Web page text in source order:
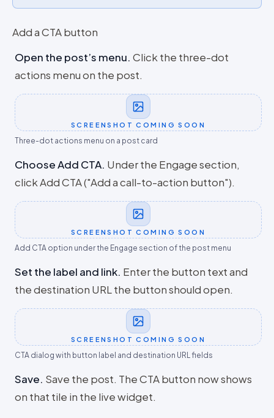
Add a CTA button
Open the post’s menu. Click the three-dot
actions menu on the post.
SCREENSHOT COMING SOON
Three-dot actions menu on a post card
Choose Add CTA. Under the Engage section,
click Add CTA ("Add a call-to-action button").
SCREENSHOT COMING SOON
Add CTA option under the Engage section of the post menu
Set the label and link. Enter the button text and
the destination URL the button should open.
SCREENSHOT COMING SOON
CTA dialog with button label and destination URL fields
Save. Save the post. The CTA button now shows
on that tile in the live widget.